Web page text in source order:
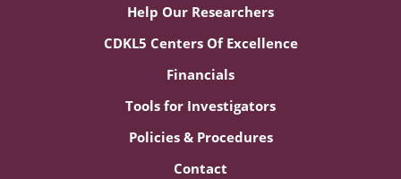
Help Our Researchers
CDKL5 Centers Of Excellence
Financials
Tools for Investigators
Policies & Procedures
Contact